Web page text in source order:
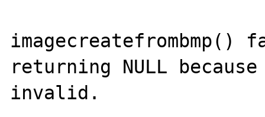
imagecreatefrombmp()
returning NULL